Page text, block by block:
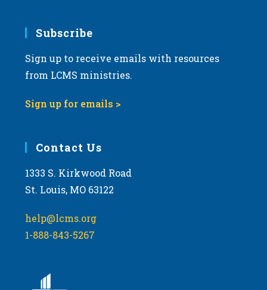
Subscribe
Sign up to receive emails with resources
from LCMS ministries.
Sign up for emails >
Contact Us
1333 S. Kirkwood Road
St. Louis, MO 63122
help@lcms.org
1-888-843-5267